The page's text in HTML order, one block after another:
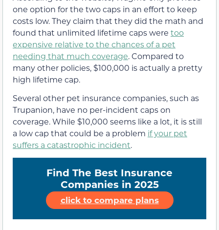
one option for the two caps in an effort to keep
costs low. They claim that they did the math and
found that unlimited lifetime caps were too
expensive relative to the chances of a pet
needing that much coverage. Compared to
many other policies, $100,000 is actually a pretty
high lifetime cap.
Several other pet insurance companies, such as
Trupanion, have no per-incident caps on
coverage. While $10,000 seems like a lot, it is still
a low cap that could be a problem if your pet
suffers a catastrophic incident.
Find The Best Insurance
Companies in 2025
click to compare plans